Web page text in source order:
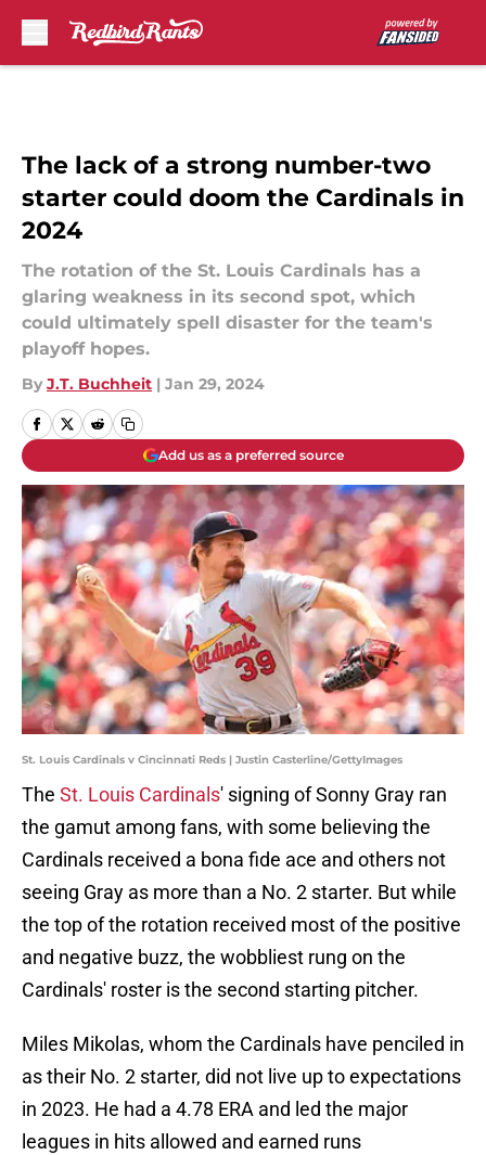
The lack of a strong number-two
starter could doom the Cardinals in
2024
The rotation of the St. Louis Cardinals has a
glaring weakness in its second spot, which
could ultimately spell disaster for the team's
playoff hopes.
By J.T. Buchheit | Jan 29, 2024
Add us as a preferred source
St. Louis Cardinals v Cincinnati Reds | Justin Casterline/GettyImages
The St. Louis Cardinals' signing of Sonny Gray ran
the gamut among fans, with some believing the
Cardinals received a bona fide ace and others not
seeing Gray as more than a No. 2 starter. But while
the top of the rotation received most of the positive
and negative buzz, the wobbliest rung on the
Cardinals' roster is the second starting pitcher.
Miles Mikolas, whom the Cardinals have penciled in
as their No. 2 starter, did not live up to expectations
in 2023. He had a 4.78 ERA and led the major
leagues in hits allowed and earned runs